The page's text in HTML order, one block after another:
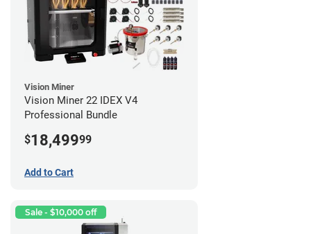
Vision Miner
Vision Miner 22 IDEX V4
Professional Bundle
$18,49999
Add to Cart
Sale - $10,000 off